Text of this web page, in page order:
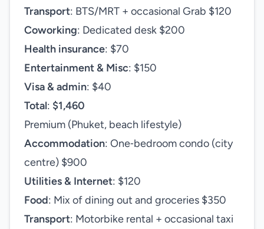
Transport: BTS/MRT + occasional Grab $120
Coworking: Dedicated desk $200
Health insurance: $70
Entertainment & Misc: $150
Visa & admin: $40
Total: $1,460
Premium (Phuket, beach lifestyle)
Accommodation: One‑bedroom condo (city
centre) $900
Utilities & Internet: $120
Food: Mix of dining out and groceries $350
Transport: Motorbike rental + occasional taxi